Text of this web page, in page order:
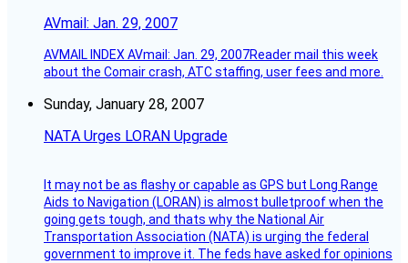
AVmail: Jan. 29, 2007
AVMAIL INDEX AVmail: Jan. 29, 2007Reader mail this week
about the Comair crash, ATC staffing, user fees and more.
Sunday, January 28, 2007
NATA Urges LORAN Upgrade
It may not be as flashy or capable as GPS but Long Range
Aids to Navigation (LORAN) is almost bulletproof when the
going gets tough, and thats why the National Air
Transportation Association (NATA) is urging the federal
government to improve it. The feds have asked for opinions